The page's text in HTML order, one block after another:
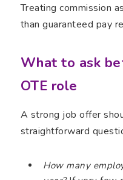
Treating commission
than guaranteed pay
What to ask
OTE role
A strong job offer
straightforward
How many